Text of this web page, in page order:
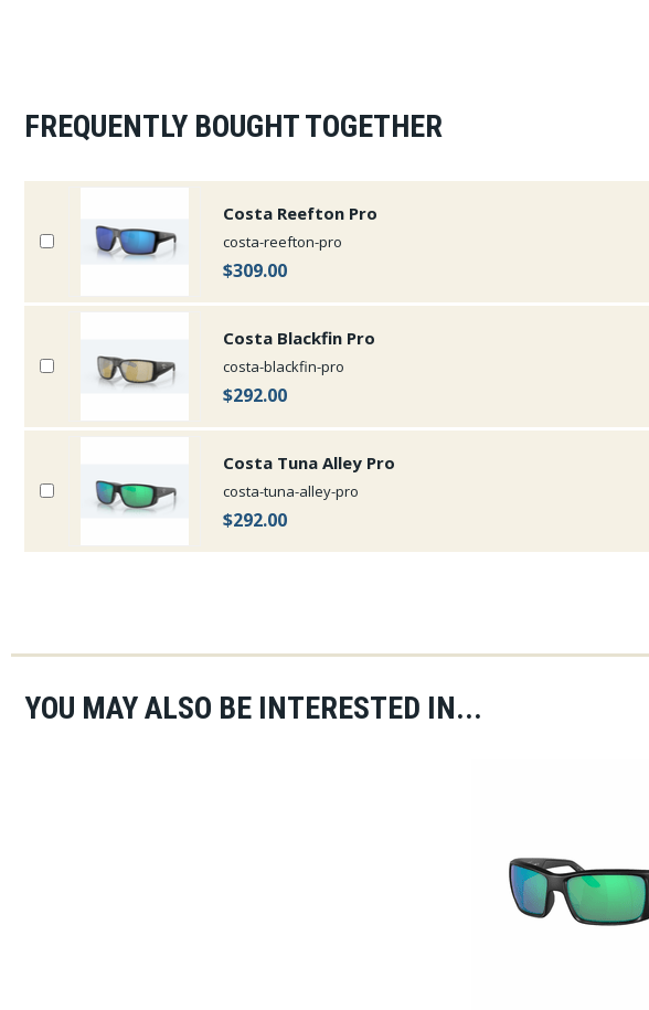
FREQUENTLY BOUGHT TOGETHER
Costa Reefton Pro
costa-reefton-pro
$309.00
Costa Blackfin Pro
costa-blackfin-pro
$292.00
Costa Tuna Alley Pro
costa-tuna-alley-pro
$292.00
YOU MAY ALSO BE INTERESTED IN...